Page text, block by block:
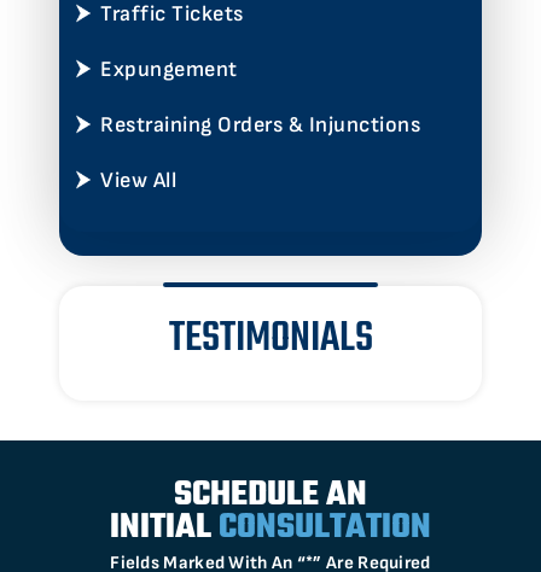
Traffic Tickets
Expungement
Restraining Orders & Injunctions
View All
TESTIMONIALS
SCHEDULE AN
INITIALCONSULTATION
Fields Marked With An “*” Are Required